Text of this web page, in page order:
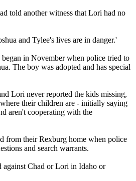
told another witness that Lori had no
and Tylee's lives are in danger.'
in November when police tried to
The boy was adopted and has special
Lori never reported the kids missing,
their children are - initially saying
aren't cooperating with the
from their Rexburg home when police
and search warrants.
against Chad or Lori in Idaho or